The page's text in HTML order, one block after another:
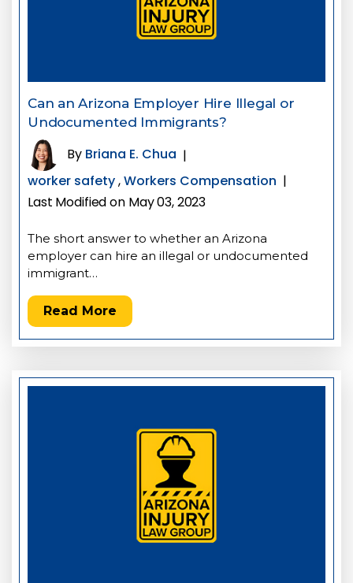
Can an Arizona Employer Hire Illegal or
Undocumented Immigrants?
By Briana E. Chua |
worker safety,Workers Compensation |
Last Modified on May 03, 2023
The short answer to whether an Arizona
employer can hire an illegal or undocumented
immigrant…
Read More